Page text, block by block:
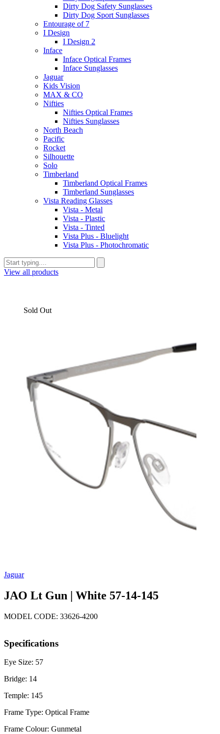
Dirty Dog Safety Sunglasses
Dirty Dog Sport Sunglasses
Entourage of 7
I Design
I Design 2
Inface
Inface Optical Frames
Inface Sunglasses
Jaguar
Kids Vision
MAX & CO
Nifties
Nifties Optical Frames
Nifties Sunglasses
North Beach
Pacific
Rocket
Silhouette
Solo
Timberland
Timberland Optical Frames
Timberland Sunglasses
Vista Reading Glasses
Vista - Metal
Vista - Plastic
Vista - Tinted
Vista Plus - Bluelight
Vista Plus - Photochromatic
View all products
Sold Out
Jaguar
JAO Lt Gun | White 57-14-145
MODEL CODE: 33626-4200
Specifications
Eye Size: 57
Bridge: 14
Temple: 145
Frame Type: Optical Frame
Frame Colour: Gunmetal